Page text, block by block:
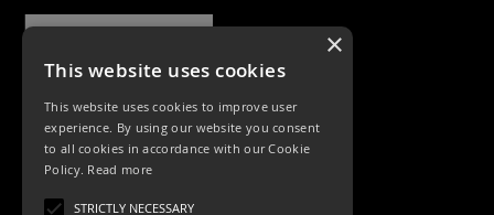
PRODUCTS
×
This website uses cookies
This website uses cookies to improve user
experience. By using our website you consent
to all cookies in accordance with our Cookie
Policy. Read more
STRICTLY NECESSARY